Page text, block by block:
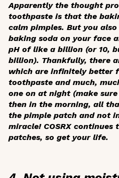
Apparently the thought
toothpaste is that the
calm pimples. But you also
baking soda on your face
pH of like a billion (or 10,
billion). Thankfully, there
which are infinitely better
toothpaste and much,
one on at night (make
then in the morning, all
the pimple patch and not
miracle! COSRX
patches, so get your life.